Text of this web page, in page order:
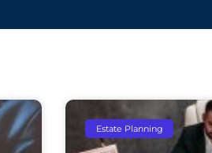
Estate Planning